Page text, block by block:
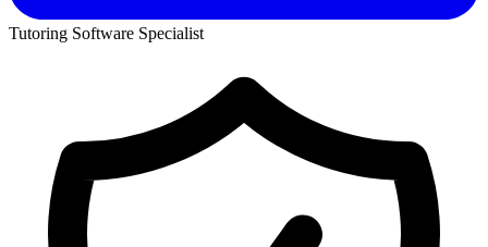
Tutoring Software Specialist